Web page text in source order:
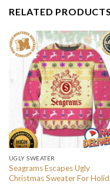
RELATED PRODUCTS
UGLY SWEATER
Seagrams Escapes Ugly
Christmas Sweater For